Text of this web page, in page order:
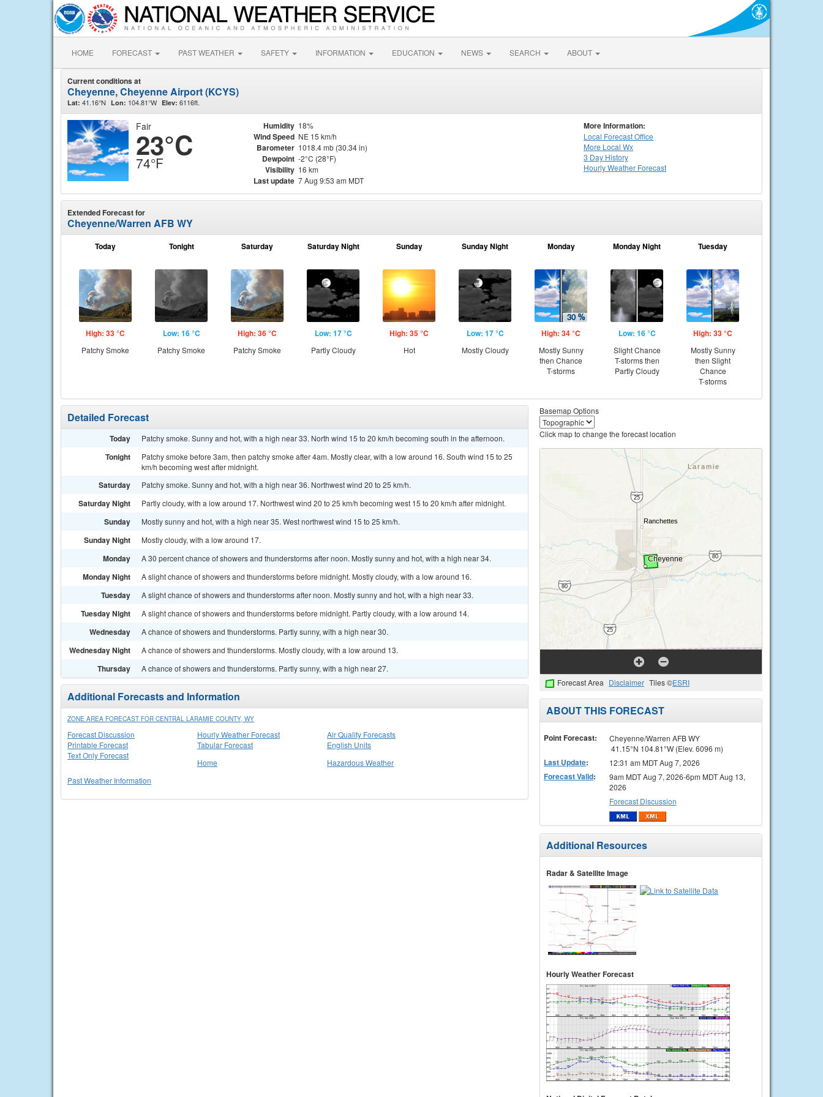
HOME FORECAST PAST WEATHER SAFETY INFORMATION EDUCATION NEWS SEARCH ABOUT
Current conditions at
Cheyenne, Cheyenne Airport (KCYS)
Lat: 41.16°N Lon: 104.81°W Elev: 6116ft.
Fair
23°C
74°F
Humidity 18%
Wind Speed NE 15 km/h
Barometer 1018.4 mb (30.34 in)
Dewpoint -2°C (28°F)
Visibility 16 km
Last update 7 Aug 9:53 am MDT
More Information:
Local Forecast Office
More Local Wx
3 Day History
HourlyWeather Forecast
Extended Forecast for
Cheyenne/Warren AFB WY
Today
High: 33 °C
Patchy Smoke
Tonight
Low: 16 °C
Patchy Smoke
Saturday
High: 36 °C
Patchy Smoke
Saturday Night
Low: 17 °C
Partly Cloudy
Sunday
High: 35 °C
Hot
Sunday Night
Low: 17 °C
Mostly Cloudy
Monday
High: 34 °C
Mostly Sunny
then Chance
T-storms
Monday Night
Low: 16 °C
Slight Chance
T-storms then
Partly Cloudy
Tuesday
High: 33 °C
Mostly Sunny
then Slight
Chance
T-storms
Detailed Forecast
Today Patchy smoke. Sunny and hot, with a high near 33. North wind 15 to 20 km/h becoming south in the afternoon.
Tonight
Patchy smoke before 3am, then patchy smoke after 4am. Mostly clear, with a low around 16. South wind 15 to 25
km/h becoming west after midnight.
Saturday Patchy smoke. Sunny and hot, with a high near 36. Northwest wind 20 to 25 km/h.
Saturday Night Partly cloudy, with a low around 17. Northwest wind 20 to 25 km/h becoming west 15 to 20 km/h after midnight.
Sunday Mostly sunny and hot, with a high near 35. West northwest wind 15 to 25 km/h.
Sunday Night Mostly cloudy, with a low around 17.
Monday A 30 percent chance of showers and thunderstorms after noon. Mostly sunny and hot, with a high near 34.
Monday Night A slight chance of showers and thunderstorms before midnight. Mostly cloudy, with a low around 16.
Tuesday A slight chance of showers and thunderstorms after noon. Mostly sunny and hot, with a high near 33.
Tuesday Night A slight chance of showers and thunderstorms before midnight. Partly cloudy, with a low around 14.
Wednesday A chance of showers and thunderstorms. Partly sunny, with a high near 30.
Wednesday Night A chance of showers and thunderstorms. Mostly cloudy, with a low around 13.
Thursday A chance of showers and thunderstorms. Partly sunny, with a high near 27.
Additional Forecasts and Information
ZONE AREA FORECAST FOR CENTRAL LARAMIE COUNTY, WY
Forecast Discussion
Printable Forecast
Text Only Forecast
Hourly Weather Forecast
Tabular Forecast
Air Quality Forecasts
English Units
Home
Hazardous Weather
Past Weather Information
Basemap Options
Click map to change the forecast location
Forecast Area Disclaimer Tiles ©ESRI
ABOUT THIS FORECAST
Point Forecast:
Cheyenne/Warren AFB WY
41.15°N 104.81°W (Elev. 6096 m)
Last Update: 12:31 am MDT Aug 7, 2026
Forecast Valid:
9am MDT Aug 7, 2026-6pm MDT Aug 13,
2026
Forecast Discussion
Additional Resources
Radar & Satellite Image
Hourly Weather Forecast